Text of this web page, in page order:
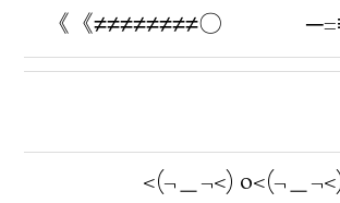
《《≠≠≠≠≠≠≠≠〇
<(¬＿¬<) o<(¬＿